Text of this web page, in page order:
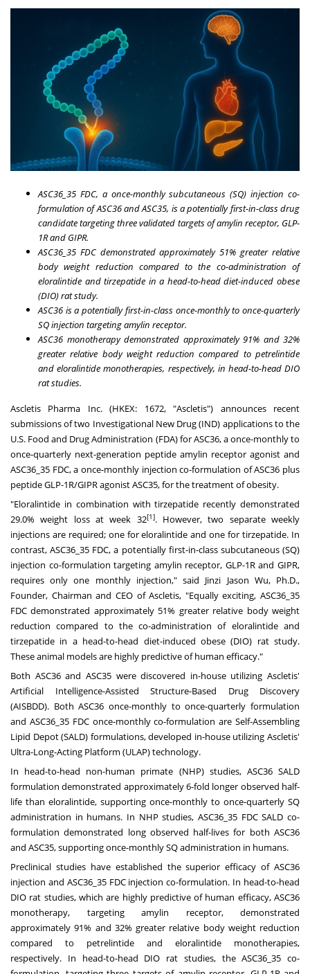
ASC36_35 FDC, a once-monthly subcutaneous (SQ) injection co-
formulation of ASC36 and ASC35, is a potentially first-in-class drug
candidate targeting three validated targets of amylin receptor, GLP-
1R and GIPR.
ASC36_35 FDC demonstrated approximately 51% greater relative
body weight reduction compared to the co-administration of
eloralintide and tirzepatide in a head-to-head diet-induced obese
(DIO) rat study.
ASC36 is a potentially first-in-class once-monthly to once-quarterly
SQ injection targeting amylin receptor.
ASC36 monotherapy demonstrated approximately 91% and 32%
greater relative body weight reduction compared to petrelintide
and eloralintide monotherapies, respectively, in head-to-head DIO
rat studies.
Ascletis Pharma Inc. (HKEX: 1672, "Ascletis") announces recent
submissions of two Investigational New Drug (IND) applications to the
U.S. Food and Drug Administration (FDA) for ASC36, a once-monthly to
once-quarterly next-generation peptide amylin receptor agonist and
ASC36_35 FDC, a once-monthly injection co-formulation of ASC36 plus
peptide GLP-1R/GIPR agonist ASC35, for the treatment of obesity.
"Eloralintide in combination with tirzepatide recently demonstrated
29.0% weight loss at week 32[1]. However, two separate weekly
injections are required; one for eloralintide and one for tirzepatide. In
contrast, ASC36_35 FDC, a potentially first-in-class subcutaneous (SQ)
injection co-formulation targeting amylin receptor, GLP-1R and GIPR,
requires only one monthly injection," said Jinzi Jason Wu, Ph.D.,
Founder, Chairman and CEO of Ascletis, "Equally exciting, ASC36_35
FDC demonstrated approximately 51% greater relative body weight
reduction compared to the co-administration of eloralintide and
tirzepatide in a head-to-head diet-induced obese (DIO) rat study.
These animal models are highly predictive of human efficacy."
Both ASC36 and ASC35 were discovered in-house utilizing Ascletis'
Artificial Intelligence-Assisted Structure-Based Drug Discovery
(AISBDD). Both ASC36 once-monthly to once-quarterly formulation
and ASC36_35 FDC once-monthly co-formulation are Self-Assembling
Lipid Depot (SALD) formulations, developed in-house utilizing Ascletis'
Ultra-Long-Acting Platform (ULAP) technology.
In head-to-head non-human primate (NHP) studies, ASC36 SALD
formulation demonstrated approximately 6-fold longer observed half-
life than eloralintide, supporting once-monthly to once-quarterly SQ
administration in humans. In NHP studies, ASC36_35 FDC SALD co-
formulation demonstrated long observed half-lives for both ASC36
and ASC35, supporting once-monthly SQ administration in humans.
Preclinical studies have established the superior efficacy of ASC36
injection and ASC36_35 FDC injection co-formulation. In head-to-head
DIO rat studies, which are highly predictive of human efficacy, ASC36
monotherapy, targeting amylin receptor, demonstrated
approximately 91% and 32% greater relative body weight reduction
compared to petrelintide and eloralintide monotherapies,
respectively. In head-to-head DIO rat studies, the ASC36_35 co-